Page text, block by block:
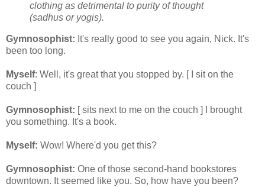
clothing as detrimental to purity of thought
(sadhus or yogis).
Gymnosophist: It's really good to see you again, Nick. It's
been too long.
Myself: Well, it's great that you stopped by. [ I sit on the
couch ]
Gymnosophist: [ sits next to me on the couch ] I brought
you something. It's a book.
Myself: Wow! Where'd you get this?
Gymnosophist: One of those second-hand bookstores
downtown. It seemed like you. So, how have you been?